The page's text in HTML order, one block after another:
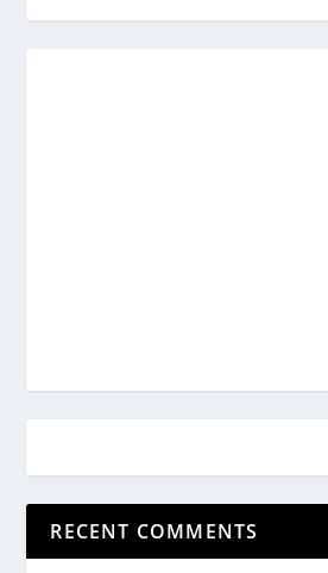
RECENT COMMENTS